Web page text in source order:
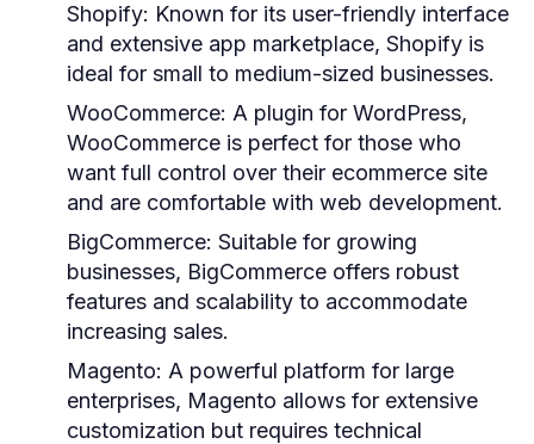
Shopify: Known for its user-friendly interface
and extensive app marketplace, Shopify is
ideal for small to medium-sized businesses.
WooCommerce: A plugin for WordPress,
WooCommerce is perfect for those who
want full control over their ecommerce site
and are comfortable with web development.
BigCommerce: Suitable for growing
businesses, BigCommerce offers robust
features and scalability to accommodate
increasing sales.
Magento: A powerful platform for large
enterprises, Magento allows for extensive
customization but requires technical